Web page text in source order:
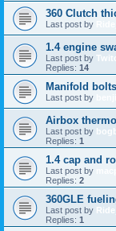
360 Clutch
Last post by
1.4 engine
Last post by
Replies: 14
Manifold bolts
Last post by
Airbox
Last post by
Replies: 1
1.4 cap and
Last post by
Replies: 2
360GLE
Last post by
Replies: 1